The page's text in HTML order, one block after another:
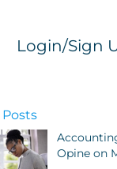
Login/Sign
Opine on